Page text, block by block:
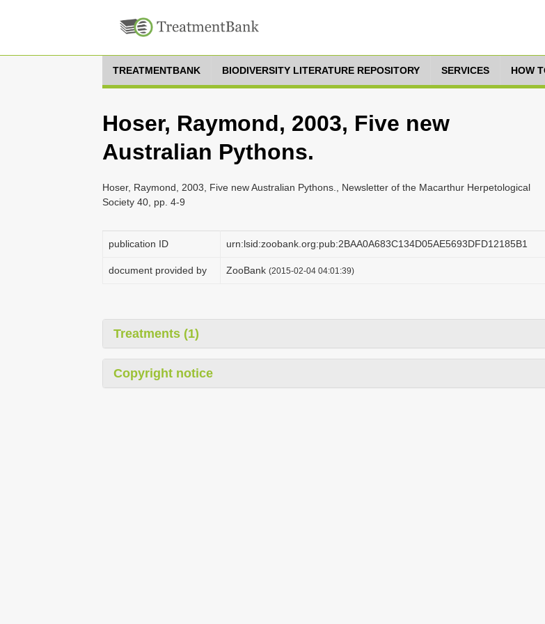
TREATMENTBANK BIODIVERSITY LITERATURE REPOSITORY SERVICES HOW
Hoser, Raymond, 2003, Five new
Australian Pythons.
Hoser, Raymond, 2003, Five new Australian Pythons., Newsletter of the Macarthur Herpetological
Society 40, pp. 4-9
publication ID urn:lsid:zoobank.org:pub:2BAA0A683C134D05AE5693DFD12185B1
document provided by ZooBank (2015-02-04 04:01:39)
Treatments (1)
Copyright notice